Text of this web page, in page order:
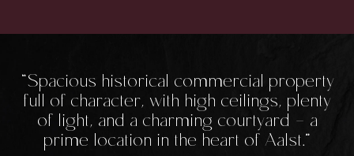
Spacious historical commercial property
full of character, with high ceilings, plenty
of light, and a charming courtyard - a
prime location in the heart of Aalst.